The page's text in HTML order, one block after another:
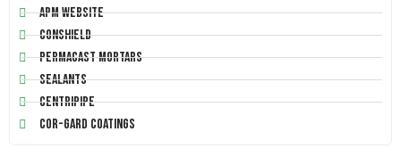
APM Website
Conshield
Permacast Mortars
Sealants
Centripipe
Cor-Gard Coatings